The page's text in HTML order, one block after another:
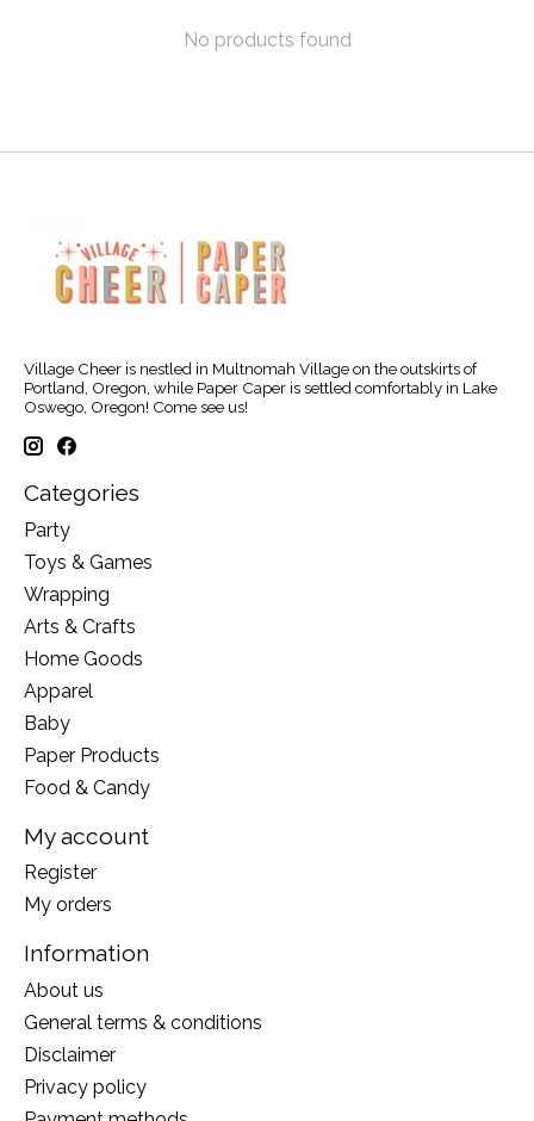
No products found
Village Cheer is nestled in Multnomah Village on the outskirts of
Portland, Oregon, while Paper Caper is settled comfortably in Lake
Oswego, Oregon! Come see us!
Categories
Party
Toys & Games
Wrapping
Arts & Crafts
Home Goods
Apparel
Baby
Paper Products
Food & Candy
My account
Register
My orders
Information
About us
General terms & conditions
Disclaimer
Privacy policy